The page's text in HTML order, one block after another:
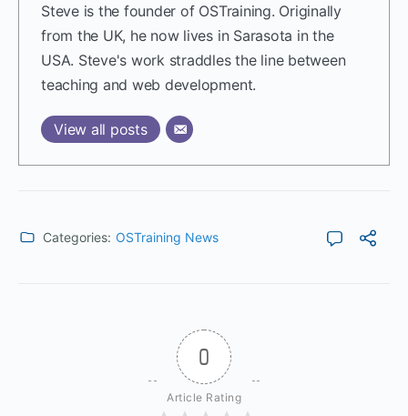
Steve is the founder of OSTraining. Originally
from the UK, he now lives in Sarasota in the
USA. Steve's work straddles the line between
teaching and web development.
View all posts
Categories: OSTraining News
0
Article Rating